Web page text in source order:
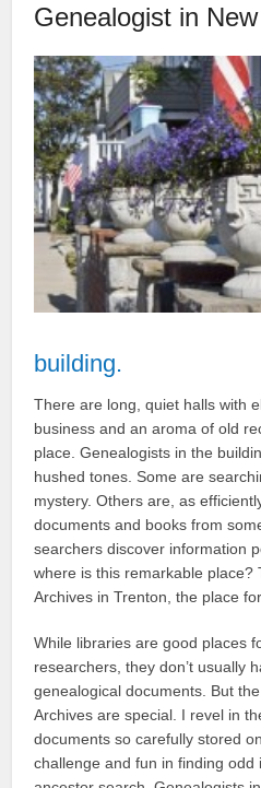
Genealogist in
building.
There are long, quiet halls with
business and an aroma of old
place. Genealogists in the
hushed tones. Some are
mystery. Others are, as
documents and books from
searchers discover information
where is this remarkable place?
Archives in Trenton, the place
While libraries are good places
researchers, they don’t usually
genealogical documents. But
Archives are special. I revel in
documents so carefully stored
challenge and fun in finding odd